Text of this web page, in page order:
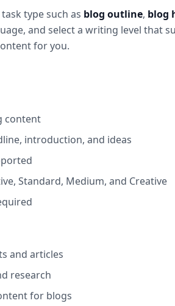
type such as blog outline, blog
and select a writing level that
for you.
content
introduction, and ideas
Standard, Medium, and Creative
and articles
research
for blogs